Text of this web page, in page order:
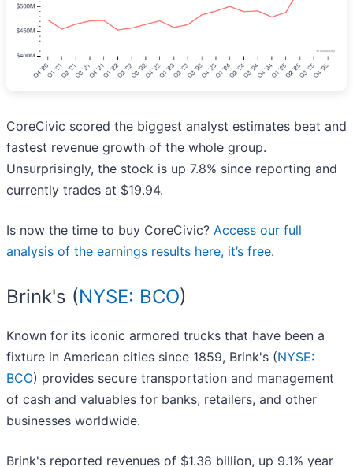
CoreCivic scored the biggest analyst estimates beat and
fastest revenue growth of the whole group.
Unsurprisingly, the stock is up 7.8% since reporting and
currently trades at $19.94.
Is now the time to buy CoreCivic? Access our full
analysis of the earnings results here, it’s free.
Brink's (NYSE: BCO)
Known for its iconic armored trucks that have been a
fixture in American cities since 1859, Brink's (NYSE:
BCO) provides secure transportation and management
of cash and valuables for banks, retailers, and other
businesses worldwide.
Brink's reported revenues of $1.38 billion, up 9.1% year